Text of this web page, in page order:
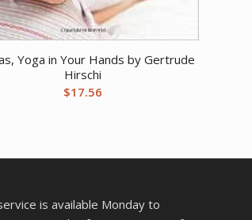
Yoga in Your Hands by Gertrude
Hirschi
$17.56
is available Monday to